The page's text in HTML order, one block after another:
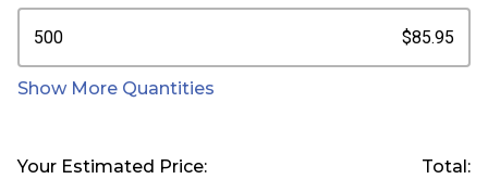
500 $85.95
Show More Quantities
Your Estimated Price: Total: